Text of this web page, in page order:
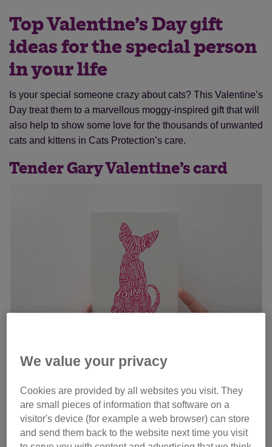
Top Valentine’s Day gift
ideas for the special person
in your life
Is your special someone crazy about cats? This Valentine’s
Day treat them to a marvellous moggy-inspired gift that will
also help to show some love for the thousands of unwanted
cats and kittens in Cats Protection’s care.
Tender Gary Valentine’s card
We value your privacy
Cookies are provided by all websites you visit. They
are small pieces of information that software on a
visitor's device (for example a web browser) can store
and send them back to the website next time you visit